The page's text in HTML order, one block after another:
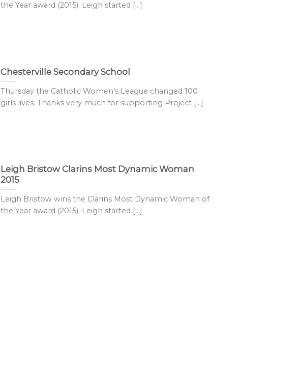
the Year award (2015). Leigh started [...]
Chesterville Secondary School
Thursday the Catholic Women’s League changed 100
girls lives. Thanks very much for supporting Project [...]
Leigh Bristow Clarins Most Dynamic Woman
2015
Leigh Bristow wins the Clarins Most Dynamic Woman of
the Year award (2015). Leigh started [...]